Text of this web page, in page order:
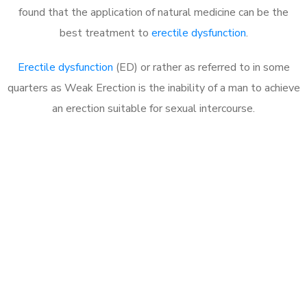
found that the application of natural medicine can be the
best treatment to erectile dysfunction.
Erectile dysfunction (ED) or rather as referred to in some
quarters as Weak Erection is the inability of a man to achieve
an erection suitable for sexual intercourse.